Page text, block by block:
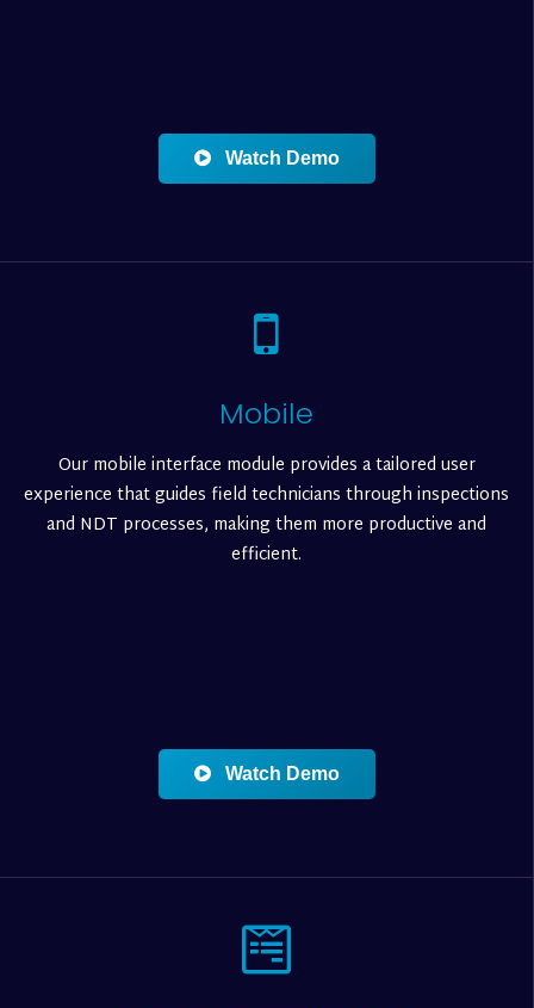
Watch Demo
Mobile
Our mobile interface module provides a tailored user
experience that guides field technicians through inspections
and NDT processes, making them more productive and
efficient.
Watch Demo